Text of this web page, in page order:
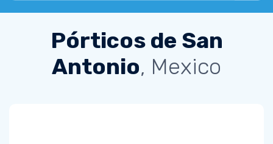
Pórticos de San
Antonio, Mexico